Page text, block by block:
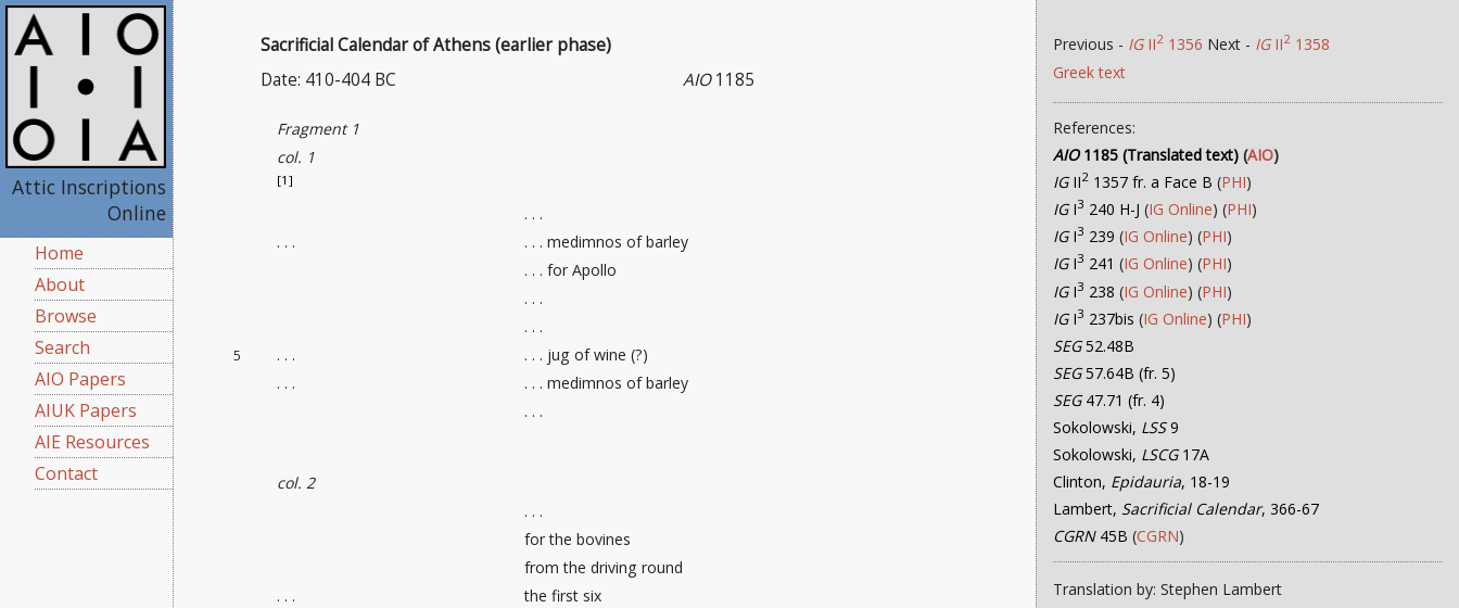
Attic Inscriptions
Online
Home
About
Browse
Search
AIO Papers
AIUK Papers
AIE Resources
Contact
Sacrificial Calendar of Athens (earlier phase)
AIO1185
Date: 410-404 BC
Fragment 1
col. 1
[1]
. . .
5
. . .
. . .
. . .
. . . medimnos of barley
. . . for Apollo
. . .
. . .
. . . jug of wine (?)
. . . medimnos of barley
. . .
col. 2
. . .
. . .
for the bovines
from the driving round
the first six
Previous - IGII2 1356 Next - IGII2 1358
Greek text
References:
AIO1185 (Translated text) (AIO)
IGII2 1357 fr. a Face B (PHI)
IGI3 240 H-J (IG Online) (PHI)
IGI3 239 (IG Online) (PHI)
IGI3 241 (IG Online) (PHI)
IGI3 238 (IG Online) (PHI)
IGI3 237bis (IG Online) (PHI)
SEG52.48B
SEG57.64B (fr. 5)
SEG47.71 (fr. 4)
Sokolowski, LSS9
Sokolowski, LSCG17A
Clinton, Epidauria, 18-19
Lambert, Sacrificial Calendar, 366-67
CGRN45B (CGRN)
Translation by: Stephen Lambert